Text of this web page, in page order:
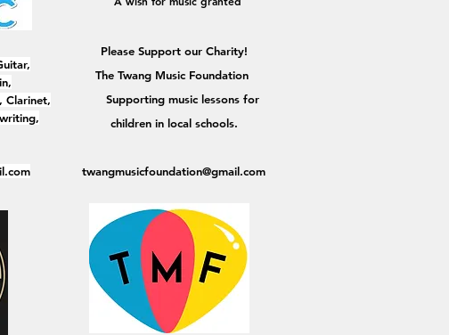
Clarinet,
Please Support our Charity!
The Twang Music Foundation
Supporting music lessons for
children in local schools.
twangmusicfoundation@gmail.com